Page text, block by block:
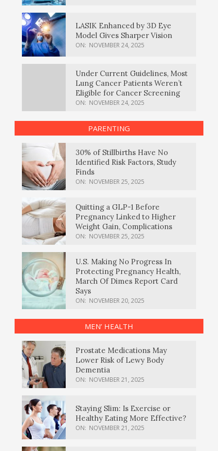
LASIK Enhanced by 3D Eye
Model Gives Sharper Vision
ON: NOVEMBER 24, 2025
Under Current Guidelines, Most
Lung Cancer Patients Weren’t
Eligible for Cancer Screening
ON: NOVEMBER 24, 2025
PARENTING
30% of Stillbirths Have No
Identified Risk Factors, Study
Finds
ON: NOVEMBER 25, 2025
Quitting a GLP-1 Before
Pregnancy Linked to Higher
Weight Gain, Complications
ON: NOVEMBER 25, 2025
U.S. Making No Progress In
Protecting Pregnancy Health,
March Of Dimes Report Card
Says
ON: NOVEMBER 20, 2025
MEN’ HEALTH
Prostate Medications May
Lower Risk of Lewy Body
Dementia
ON: NOVEMBER 21, 2025
Staying Slim: Is Exercise or
Healthy Eating More Effective?
ON: NOVEMBER 21, 2025